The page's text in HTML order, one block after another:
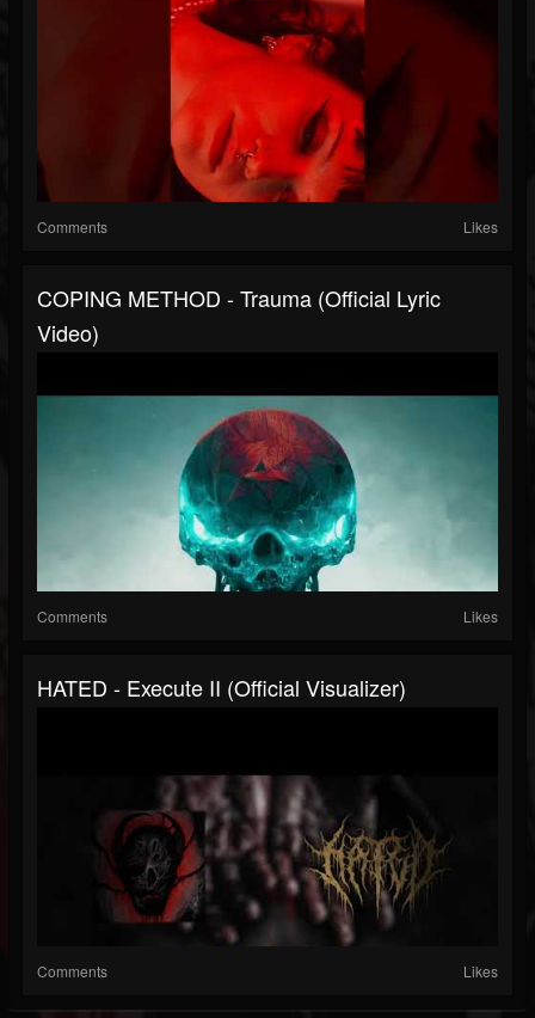
Comments Likes
COPING METHOD - Trauma (Official Lyric
Video)
Comments Likes
HATED - Execute II (Official Visualizer)
Comments Likes